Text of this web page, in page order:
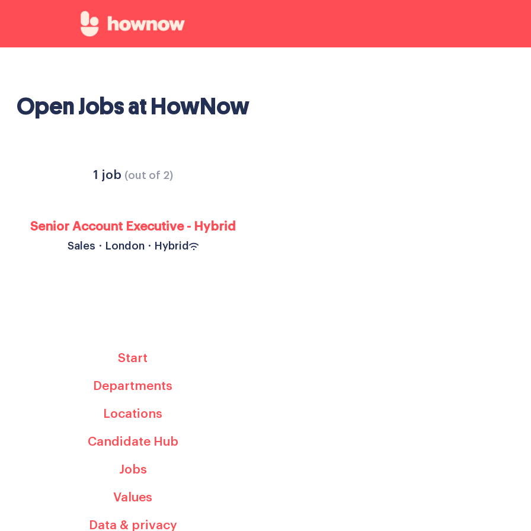
Open Jobs at HowNow
1 job (out of 2)
Senior Account Executive - Hybrid
Sales · London · Hybrid
Start
Departments
Locations
Candidate Hub
Jobs
Values
Data & privacy